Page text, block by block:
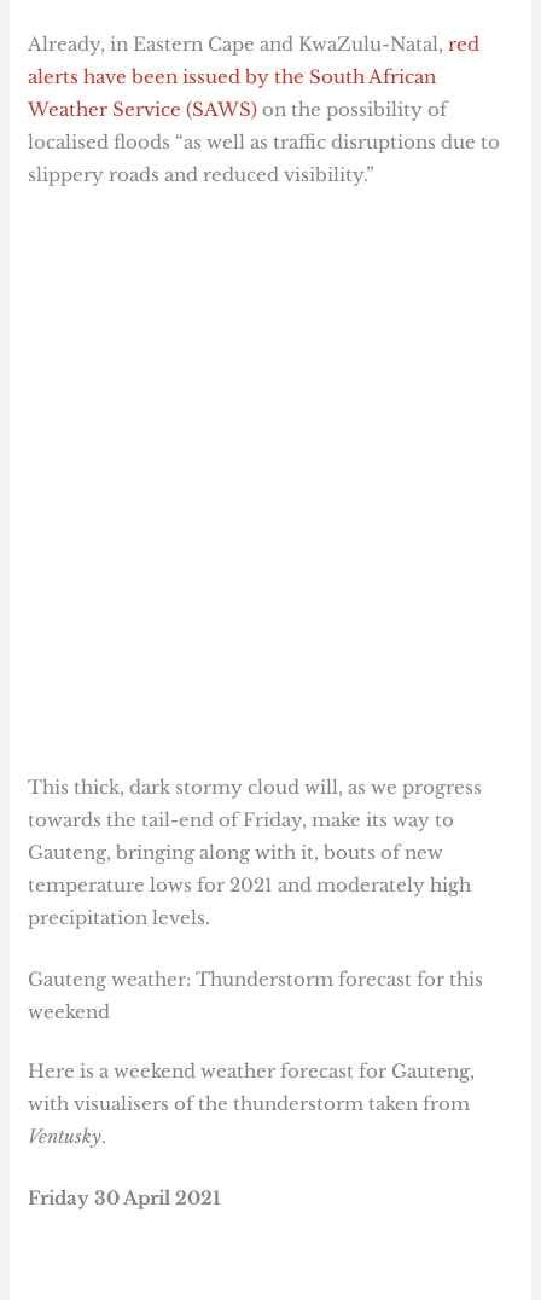
Already, in Eastern Cape and KwaZulu-Natal,red
alerts have been issued by the South African
Weather Service (SAWS) on the possibility of
localised floods “as well as traffic disruptions due to
slippery roads and reduced visibility.”
This thick, dark stormy cloud will, as we progress
towards the tail-end of Friday, make its way to
Gauteng, bringing along with it, bouts of new
temperature lows for 2021 and moderately high
precipitation levels.
Gauteng weather: Thunderstorm forecast for this
weekend
Here is a weekend weather forecast for Gauteng,
with visualisers of the thunderstorm taken from
Ventusky.
Friday 30 April 2021